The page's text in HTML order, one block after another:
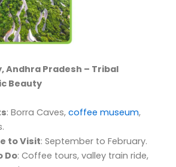
Andhra Pradesh – Tribal
Beauty
: Borra Caves,coffee museum,
to Visit: September to February.
Do: Coffee tours, valley train ride,